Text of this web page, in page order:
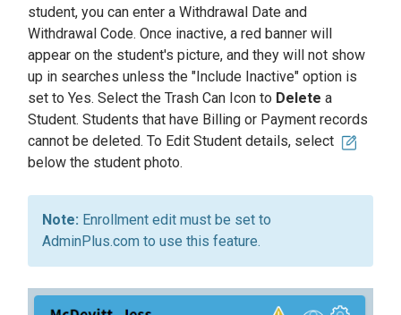
student, you can enter a Withdrawal Date and
Withdrawal Code. Once inactive, a red banner will
appear on the student's picture, and they will not show
up in searches unless the "Include Inactive" option is
set to Yes. Select the Trash Can Icon to Delete a
Student. Students that have Billing or Payment records
cannot be deleted. To Edit Student details, select
below the student photo.
Enrollment edit must be set to
AdminPlus.com to use this feature.